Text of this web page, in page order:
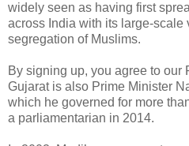
widely seen as having first
across India with its large-
segregation of Muslims.
By signing up, you agree to our
Gujarat is also Prime Minister
which he governed for more
a parliamentarian in 2014.